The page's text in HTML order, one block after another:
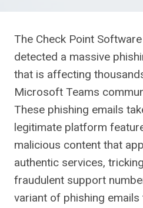
The Check Point
detected a massive
that is affecting
Microsoft Teams
These phishing emails
legitimate platform
malicious content that
authentic services,
fraudulent support
variant of phishing